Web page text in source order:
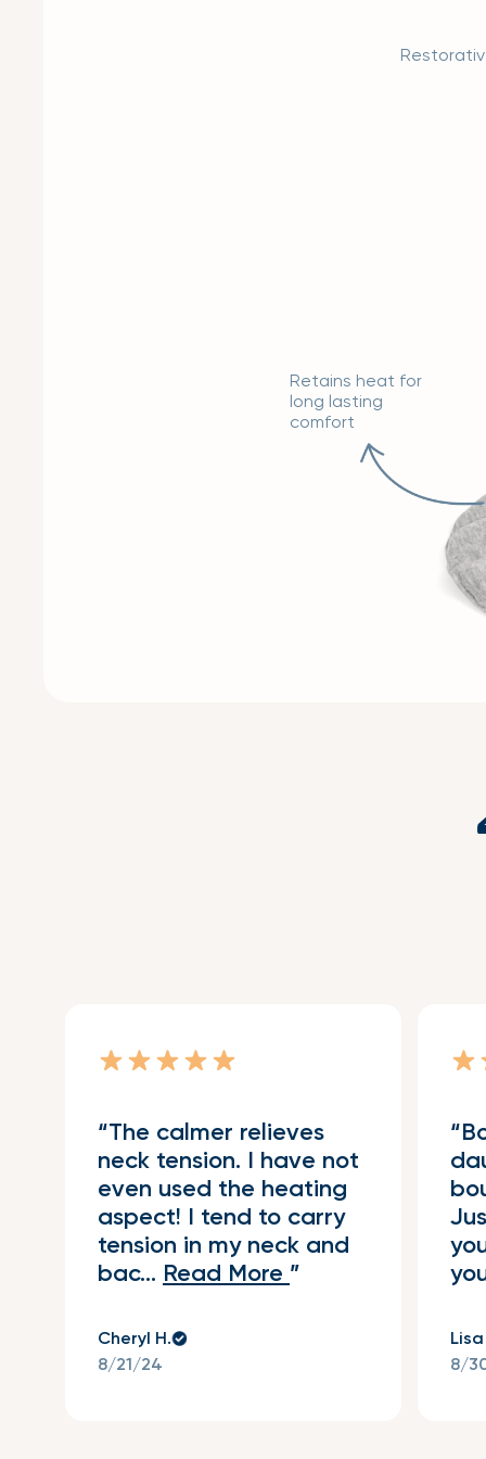
The calmer relieves
neck tension. I have not
even used the heating
aspect! I tend to carry
tension in my neck and
bac... Read More
Cheryl H.
8/21/24
Lisa
8/